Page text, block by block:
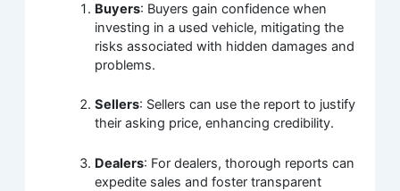
Buyers: Buyers gain confidence when
investing in a used vehicle, mitigating the
risks associated with hidden damages and
problems.
Sellers: Sellers can use the report to justify
their asking price, enhancing credibility.
Dealers: For dealers, thorough reports can
expedite sales and foster transparent